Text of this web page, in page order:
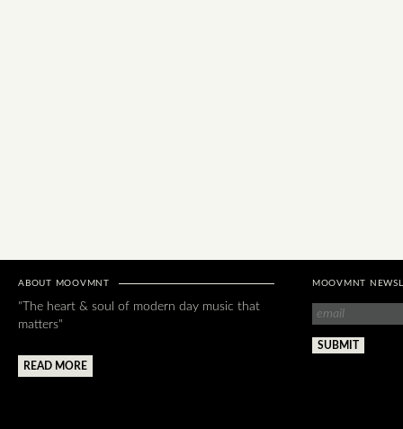
ABOUT MOOVMNT
"The heart & soul of modern day music that
matters"
READ MORE
MOOVMNT